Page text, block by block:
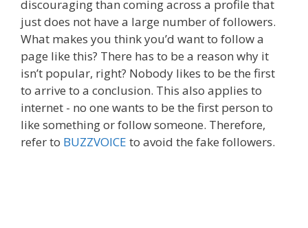
discouraging than coming across a profile that
just does not have a large number of followers.
What makes you think you’d want to follow a
page like this? There has to be a reason why it
isn’t popular, right? Nobody likes to be the first
to arrive to a conclusion. This also applies to
internet - no one wants to be the first person to
like something or follow someone. Therefore,
refer to BUZZVOICE to avoid the fake followers.